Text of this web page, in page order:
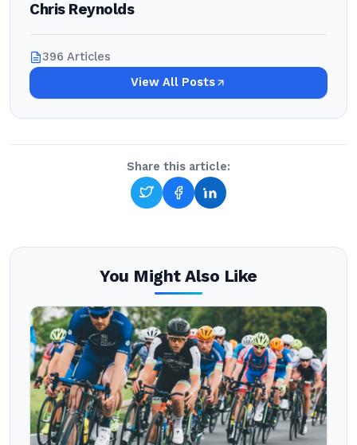
Chris Reynolds
396 Articles
View All Posts
Share this article:
You Might Also Like